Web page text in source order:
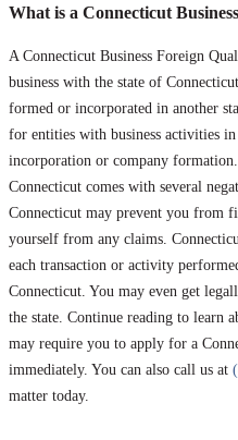
What is a Connecticut
A Connecticut Business Foreign
business with the state of
formed or incorporated in another
for entities with business activities
incorporation or company
Connecticut comes with several
Connecticut may prevent you from
yourself from any claims.
each transaction or activity
Connecticut. You may even get
the state. Continue reading to learn
may require you to apply for a
immediately. You can also call us at
matter today.